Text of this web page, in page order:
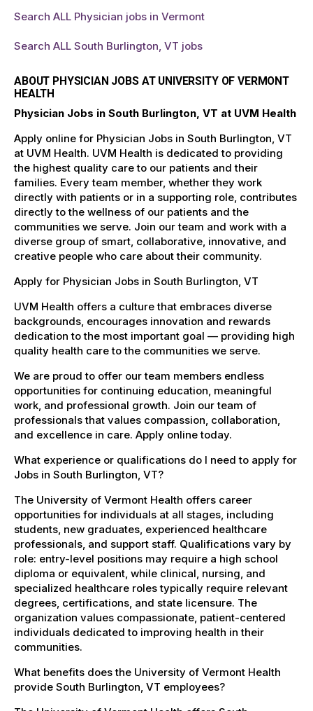
Search ALL Physician jobs in Vermont
Search ALL South Burlington, VT jobs
ABOUT PHYSICIAN JOBS AT UNIVERSITY OF VERMONT
HEALTH
Physician Jobs in South Burlington, VT at UVM Health
Apply online for Physician Jobs in South Burlington, VT
at UVM Health. UVM Health is dedicated to providing
the highest quality care to our patients and their
families. Every team member, whether they work
directly with patients or in a supporting role, contributes
directly to the wellness of our patients and the
communities we serve. Join our team and work with a
diverse group of smart, collaborative, innovative, and
creative people who care about their community.
Apply for Physician Jobs in South Burlington, VT
UVM Health offers a culture that embraces diverse
backgrounds, encourages innovation and rewards
dedication to the most important goal — providing high
quality health care to the communities we serve.
We are proud to offer our team members endless
opportunities for continuing education, meaningful
work, and professional growth. Join our team of
professionals that values compassion, collaboration,
and excellence in care. Apply online today.
What experience or qualifications do I need to apply for
Jobs in South Burlington, VT?
The University of Vermont Health offers career
opportunities for individuals at all stages, including
students, new graduates, experienced healthcare
professionals, and support staff. Qualifications vary by
role: entry-level positions may require a high school
diploma or equivalent, while clinical, nursing, and
specialized healthcare roles typically require relevant
degrees, certifications, and state licensure. The
organization values compassionate, patient-centered
individuals dedicated to improving health in their
communities.
What benefits does the University of Vermont Health
provide South Burlington, VT employees?